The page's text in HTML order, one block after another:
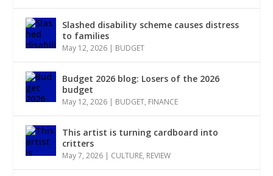
Slashed disability scheme causes distress
to families
May 12, 2026 | BUDGET
Budget 2026 blog: Losers of the 2026
budget
May 12, 2026 | BUDGET, FINANCE
This artist is turning cardboard into
critters
May 7, 2026 | CULTURE, REVIEW